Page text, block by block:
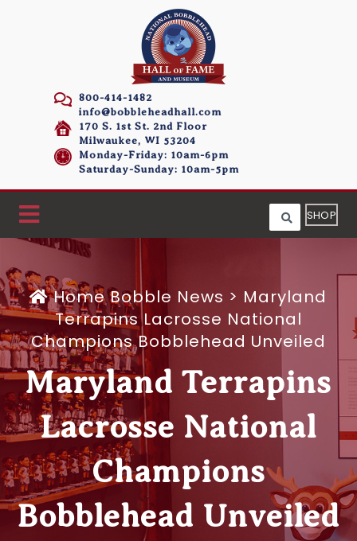
800-414-1482
info@bobbleheadhall.com
170 S. 1st St. 2nd Floor
Milwaukee, WI 53204
Monday-Friday: 10am-6pm
Saturday-Sunday: 10am-5pm
SHOP
HomeBobble News > Maryland
Terrapins Lacrosse National
Champions Bobblehead Unveiled
Maryland Terrapins
Lacrosse National
Champions
Bobblehead Unveiled